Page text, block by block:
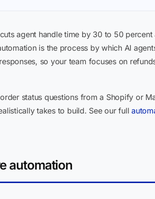
agent handle time by 30 to 50
is the process by which AI
so your team focuses on
status questions from a Shopify or
takes to build. See our full
automation